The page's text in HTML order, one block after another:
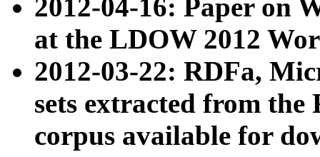
2012-04-16: Paper on
at the LDOW 2012
2012-03-22: RDFa,
sets extracted from
corpus available for